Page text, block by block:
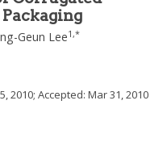
Geun Lee1,*
2010; Accepted: Mar 31, 2010